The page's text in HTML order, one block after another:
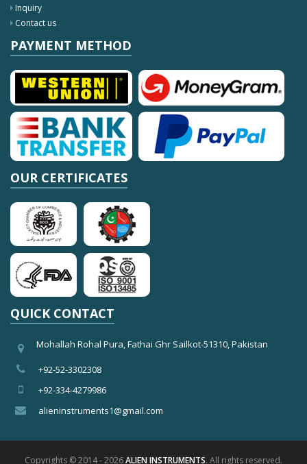
Inquiry
Contact us
PAYMENT METHOD
OUR CERTIFICATES
QUICK CONTACT
Mohallah Rohal Pura, Fathai Ghr Sailkot-51310, Pakistan
+92-52-3302308
+92-334-4279986
alieninstruments1@gmail.com
Copyrights © 2014 - 2026ALIEN INSTRUMENTS. All rights reserved.